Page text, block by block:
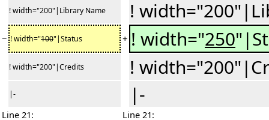
! width="200"|Library Name !
− ! width="100"|Status + ! width="250
! width="200"|Credits !
|- |-
Line 21: Line 21: